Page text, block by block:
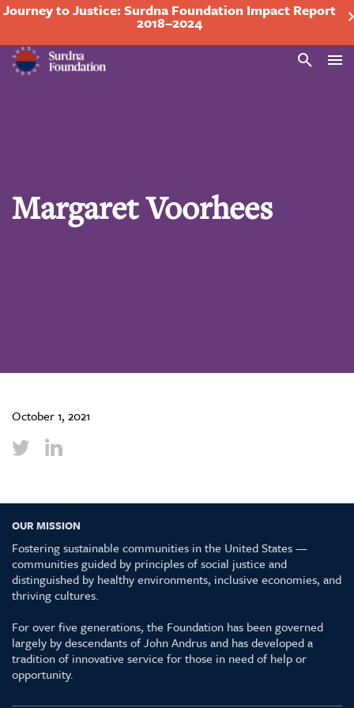
Journey to Justice: Surdna Foundation Impact Report
2018–2024
Search
Margaret Voorhees
October 1, 2021
OUR MISSION
Fostering sustainable communities in the United States —
communities guided by principles of social justice and
distinguished by healthy environments, inclusive economies, and
thriving cultures.
For over five generations, the Foundation has been governed
largely by descendants of John Andrus and has developed a
tradition of innovative service for those in need of help or
opportunity.